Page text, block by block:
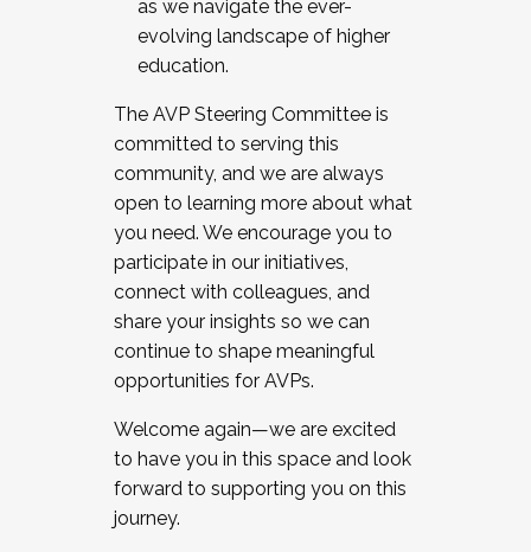
as we navigate the ever-
evolving landscape of higher
education.
The AVP Steering Committee is
committed to serving this
community, and we are always
open to learning more about what
you need. We encourage you to
participate in our initiatives,
connect with colleagues, and
share your insights so we can
continue to shape meaningful
opportunities for AVPs.
Welcome again—we are excited
to have you in this space and look
forward to supporting you on this
journey.